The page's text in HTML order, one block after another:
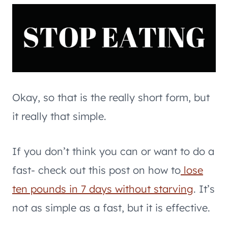
Okay, so that is the really short form, but
it really that simple.
If you don’t think you can or want to do a
fast- check out this post on how to lose
ten pounds in 7 days without starving. It’s
not as simple as a fast, but it is effective.